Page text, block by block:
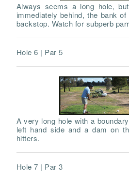
Always seems a long hole,
immediately behind, the bank
backstop. Watch for subperb
Hole 6 | Par 5
A very long hole with a
left hand side and a dam on
hitters.
Hole 7 | Par 3